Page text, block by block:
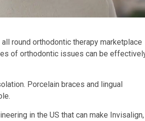
round orthodontic therapy marketplace
of orthodontic issues can be
Porcelain braces and lingual
in the US that can make Invisalign,